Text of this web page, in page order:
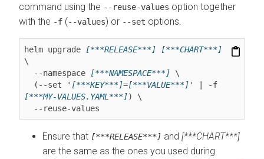
command using the --reuse-values option together
with the -f (--values) or --set options.
helm upgrade [***RELEASE***]
[***CHART***]
\
  --namespace
[***NAMESPACE***] \
  (--set '
[***KEY***]=[***VALUE***]
[***MY-VALUES.YAML***]) \
  --reuse-values
Ensure that [***RELEASE***] and [***CHART***]
are the same as the ones you used during